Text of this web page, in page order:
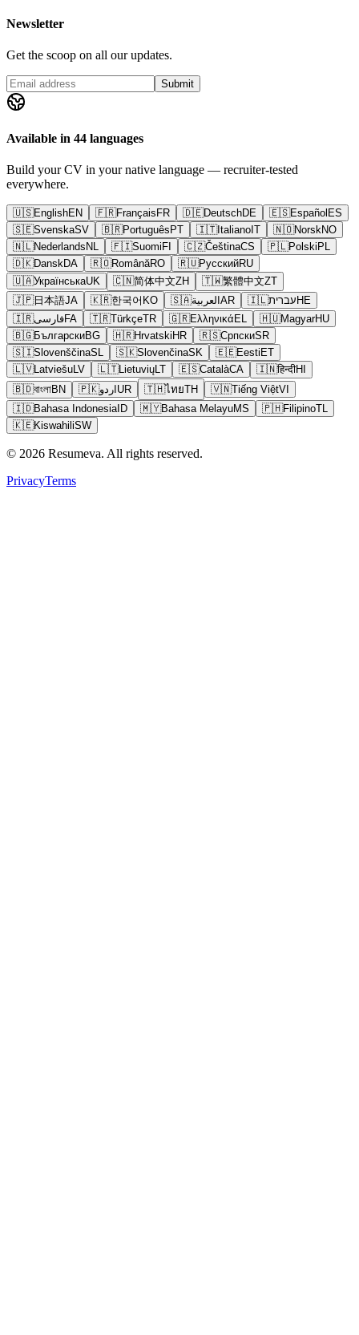
Newsletter
Get the scoop on all our updates.
Submit
Available in 44 languages
Build your CV in your native language — recruiter-tested
everywhere.
🇺🇸EnglishEN 🇫🇷Français FR 🇩🇪DeutschDE 🇪🇸Español ES
🇸🇪SvenskaSV 🇧🇷Português PT 🇮🇹Italiano IT 🇳🇴NorskNO
🇳🇱Nederlands NL 🇫🇮Suomi FI 🇨🇿ČeštinaCS 🇵🇱Polski PL
🇩🇰DanskDA 🇷🇴RomânăRO 🇷🇺РусскийRU
🇺🇦УкраїнськаUK 🇨🇳简体中文ZH 🇹🇼繁體中文ZT
🇯🇵日本語JA 🇰🇷한국어 KO 🇸🇦العربية AR 🇮🇱עברית HE
🇮🇷فارسیFA 🇹🇷TürkçeTR 🇬🇷Ελληνικά EL 🇭🇺MagyarHU
🇧🇬БългарскиBG 🇭🇷Hrvatski HR 🇷🇸СрпскиSR
🇸🇮SlovenščinaSL 🇸🇰SlovenčinaSK 🇪🇪Eesti ET
🇱🇻LatviešuLV 🇱🇹LietuviųLT 🇪🇸CatalàCA 🇮🇳हिन्दीHI
🇧🇩বাংলাBN 🇵🇰اردو UR 🇹🇭ไทยTH 🇻🇳Tiếng ViệtVI
🇮🇩Bahasa IndonesiaID 🇲🇾Bahasa MelayuMS 🇵🇭FilipinoTL
🇰🇪KiswahiliSW
© 2026 Resumeva. All rights reserved.
PrivacyTerms